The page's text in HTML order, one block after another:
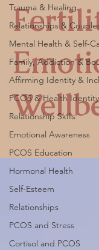
Trauma & Healing
Relationships &
Mental Health & Self-
Family, Addiction &
Affirming Identity &
PCOS & Health Identity
Relationship Skills
Emotional Awareness
PCOS Education
Hormonal Health
Self-Esteem
Relationships
PCOS and Stress
Cortisol and PCOS